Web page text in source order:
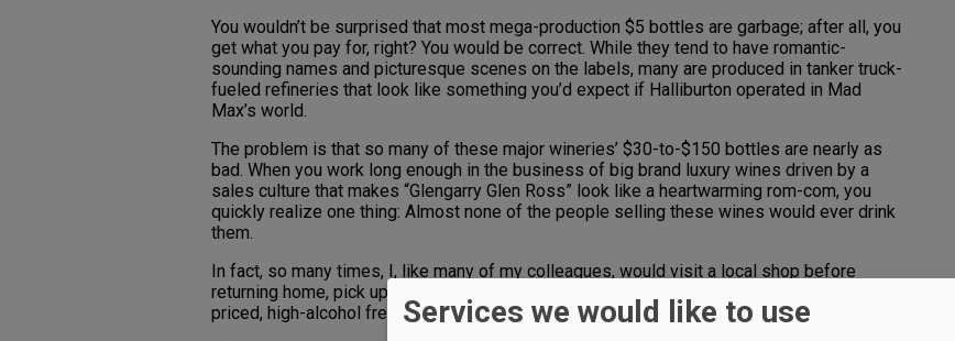
You wouldn’t be surprised that most mega-production $5 bottles are garbage; after all, you
get what you pay for, right? You would be correct. While they tend to have romantic-
sounding names and picturesque scenes on the labels, many are produced in tanker truck-
fueled refineries that look like something you’d expect if Halliburton operated in Mad
Max’s world.
The problem is that so many of these major wineries’ $30-to-$150 bottles are nearly as
bad. When you work long enough in the business of big brand luxury wines driven by a
sales culture that makes “Glengarry Glen Ross” look like a heartwarming rom-com, you
quickly realize one thing: Almost none of the people selling these wines would ever drink
them.
In fact, so many times, I, like many of my colleagues, would visit a local shop before
returning home, pick up an inexpensive, honest wine, and drink that, pouring the high-
priced, high-alcohol free Napa Cab down the drain.Services we would like to use